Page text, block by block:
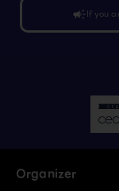
campaignIf you
Organizer